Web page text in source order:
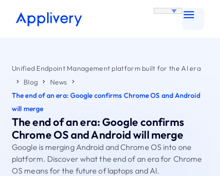
Unified Endpoint Management platform built for the AI era
Blog
News
The end of an era: Google confirms Chrome OS and Android
will merge
The end of an era: Google confirms
Chrome OS and Android will merge
Google is merging Android and Chrome OS into one
platform. Discover what the end of an era for Chrome
OS means for the future of laptops and AI.